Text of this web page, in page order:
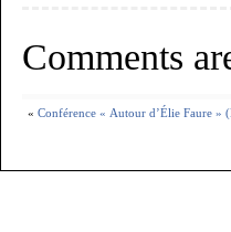
Comments
« Conférence « Autour d’Élie Faure »